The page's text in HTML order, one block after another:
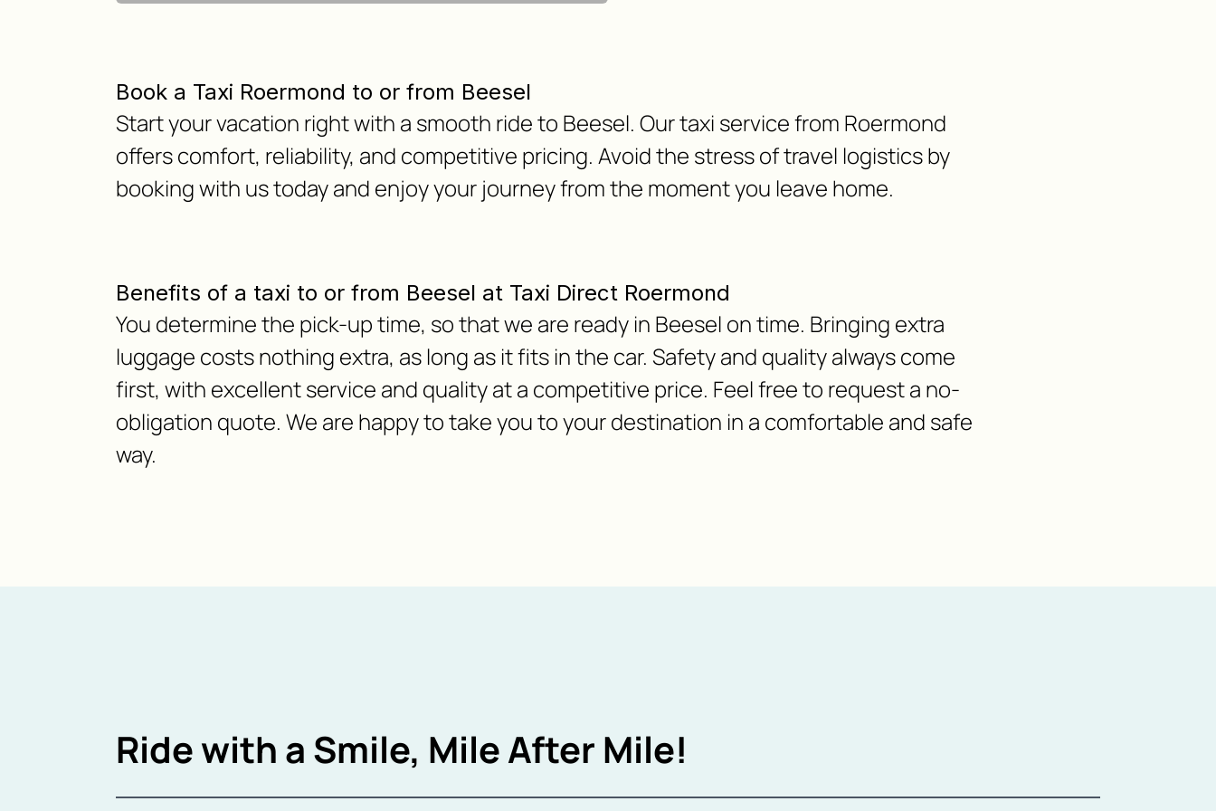
Book a Taxi Roermond to or from Beesel
Start your vacation right with a smooth ride to Beesel. Our taxi service from Roermond
offers comfort, reliability, and competitive pricing. Avoid the stress of travel logistics by
booking with us today and enjoy your journey from the moment you leave home.
Benefits of a taxi to or from Beesel at Taxi Direct Roermond
You determine the pick-up time, so that we are ready in Beesel on time. Bringing extra
luggage costs nothing extra, as long as it fits in the car. Safety and quality always come
first, with excellent service and quality at a competitive price. Feel free to request a no-
obligation quote. We are happy to take you to your destination in a comfortable and safe
way.
Ride with a Smile, Mile After Mile!